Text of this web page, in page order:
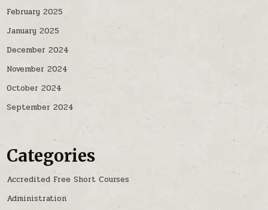
February 2025
January 2025
December 2024
November 2024
October 2024
September 2024
Categories
Accredited Free Short Courses
Administration